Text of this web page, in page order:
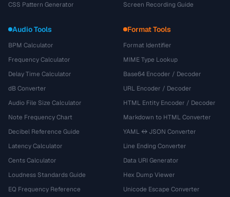
CSS Pattern Generator
Screen Recording Guide
Audio Tools
BPM Calculator
Frequency Calculator
Delay Time Calculator
dB Converter
Audio File Size Calculator
Note Frequency Chart
Decibel Reference Guide
Latency Calculator
Cents Calculator
Loudness Standards Guide
EQ Frequency Reference
Format Tools
Format Identifier
MIME Type Lookup
Base64 Encoder / Decoder
URL Encoder / Decoder
HTML Entity Encoder / Decoder
Markdown to HTML Converter
YAML ↔ JSON Converter
Line Ending Converter
Data URI Generator
Hex Dump Viewer
Unicode Escape Converter